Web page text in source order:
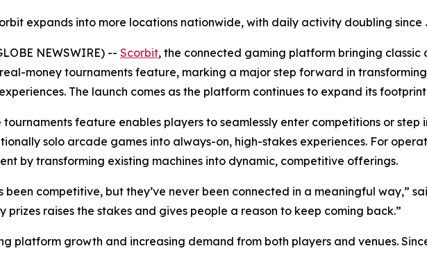
expands into more locations nationwide, with daily activity doubling since
NEWSWIRE) -- Scorbit, the connected gaming platform bringing
money tournaments feature, marking a major step forward in
The launch comes as the platform continues to expand its
feature enables players to seamlessly enter competitions or
solo arcade games into always-on, high-stakes experiences. For
by transforming existing machines into dynamic, competitive offerings.
been competitive, but they’ve never been connected in a meaningful way,”
prizes raises the stakes and gives people a reason to keep coming back.”
platform growth and increasing demand from both players and venues.